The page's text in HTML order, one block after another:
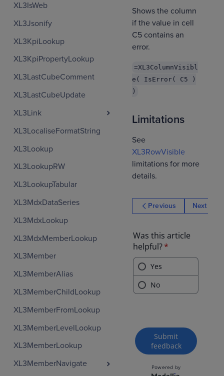
XL3IsWeb
XL3Jsonify
XL3KpiLookup
XL3KpiPropertyLookup
XL3LastCubeComment
XL3LastCubeUpdate
XL3Link
XL3LocaliseFormatString
XL3Lookup
XL3LookupRW
XL3LookupTabular
XL3MdxDataSeries
XL3MdxLookup
XL3MdxMemberLookup
XL3Member
XL3MemberAlias
XL3MemberChildLookup
XL3MemberFromLookup
XL3MemberLevelLookup
XL3MemberLookup
XL3MemberNavigate
Shows the column
if the value in cell
C5 contains an
error.
=XL3ColumnVisibl
e( IsError( C5 )
)
Limitations
See
XL3RowVisible
limitations for more
details.
Previous Next